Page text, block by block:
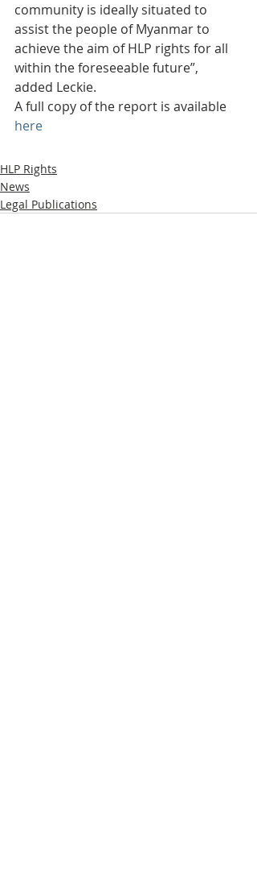
community is ideally situated to
assist the people of Myanmar to
achieve the aim of HLP rights for all
within the foreseeable future”,
added Leckie.
A full copy of the report is available
here
HLP Rights
News
Legal Publications